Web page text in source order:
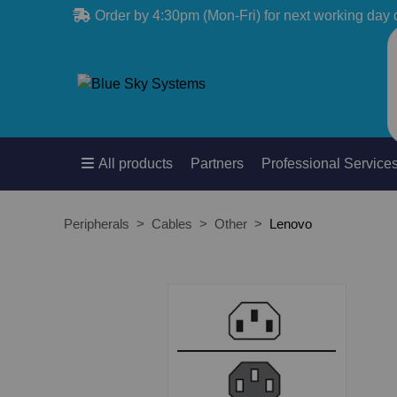
Order by 4:30pm (Mon-Fri) for next working day
All products Partners Professional
Peripherals Cables Other Lenovo